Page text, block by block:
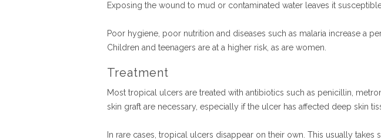
Exposing the wound to mud or contaminated water leaves it
Poor hygiene, poor nutrition and diseases such as malaria increase a
Children and teenagers are at a higher risk, as are women.
Treatment
Most tropical ulcers are treated with antibiotics such as penicillin,
skin graft are necessary, especially if the ulcer has affected deep skin
In rare cases, tropical ulcers disappear on their own. This usually